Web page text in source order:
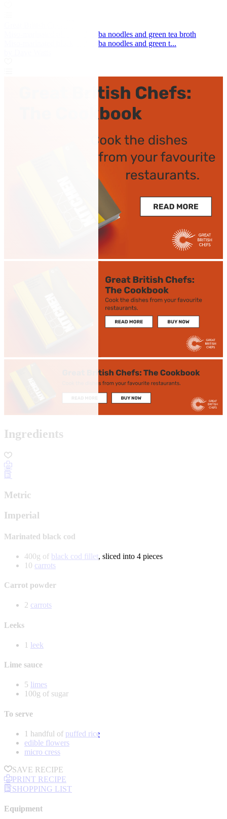
Miso-marinated black cod, soba noodles and green tea broth
Miso-marinated black cod, soba noodles and green t...
Ingredients
Metric
Imperial
Marinated black cod
400g of black cod fillet, sliced into 4 pieces
10 carrots
Carrot powder
2 carrots
Leeks
1 leek
Lime sauce
5 limes
100g of sugar
To serve
1 handful of puffed rice
edible flowers
micro cress
SAVE RECIPE
PRINT RECIPE
SHOPPING LIST
Equipment